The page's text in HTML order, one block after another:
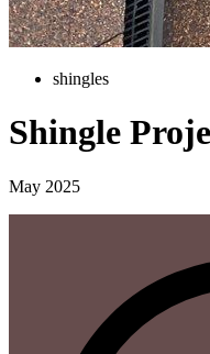
shingles
Shingle
May 2025